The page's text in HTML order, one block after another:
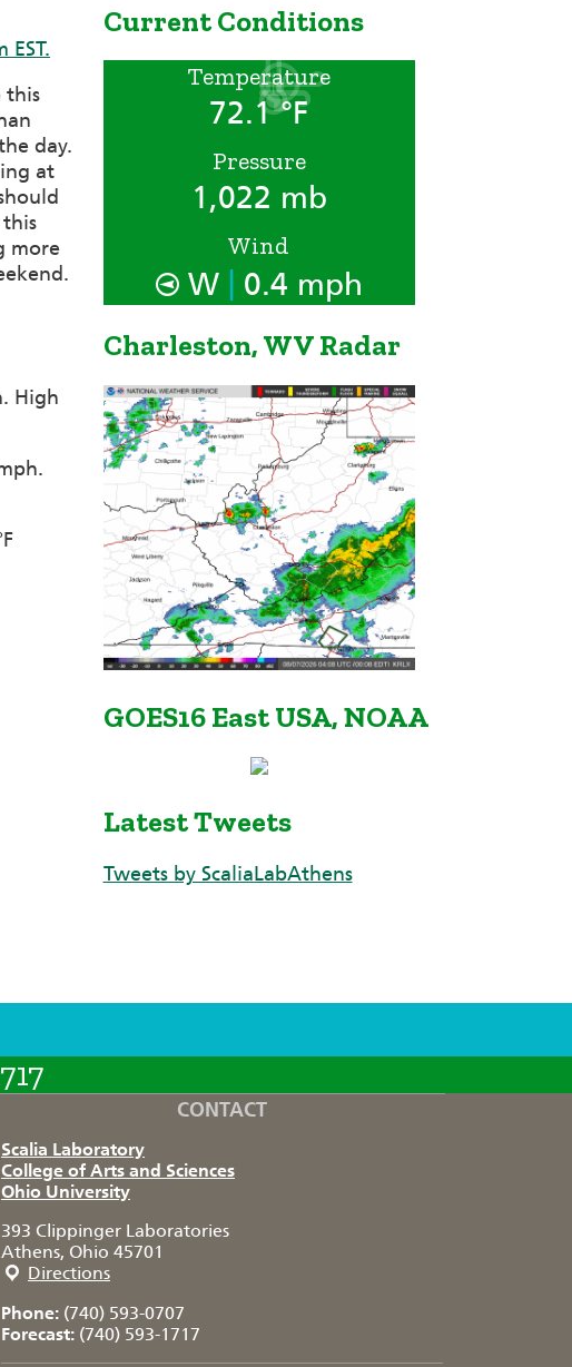
this
day.
at
more
High
Current Conditions
Temperature
72.1 °F
Pressure
1,022 mb
Wind
W 0.4 mph
Charleston, WV Radar
GOES16 East USA, NOAA
Latest Tweets
Tweets by ScaliaLabAthens
CONTACT
Scalia Laboratory
College of Arts and Sciences
Ohio University
393 Clippinger Laboratories
Athens, Ohio 45701
Directions
Phone: (740) 593-0707
Forecast: (740) 593-1717